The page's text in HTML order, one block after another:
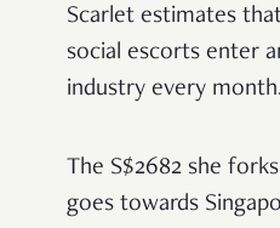
Scarlet estimates
social escorts enter
industry every
The S$2682 she
goes towards